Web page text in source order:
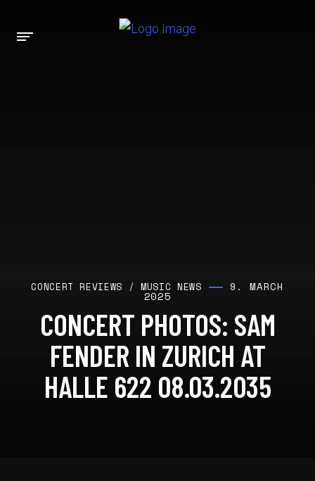
CONCERT REVIEWS / MUSIC NEWS 9. MARCH
2025
CONCERT PHOTOS: SAM
FENDER IN ZURICH AT
HALLE 622 08.03.2035